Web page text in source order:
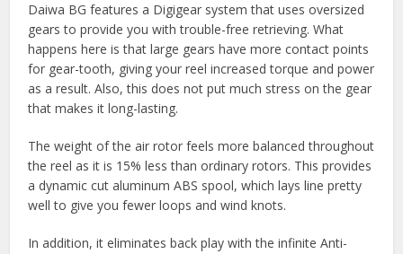
Daiwa BG features a Digigear system that uses oversized
gears to provide you with trouble-free retrieving. What
happens here is that large gears have more contact points
for gear-tooth, giving your reel increased torque and power
as a result. Also, this does not put much stress on the gear
that makes it long-lasting.
The weight of the air rotor feels more balanced throughout
the reel as it is 15% less than ordinary rotors. This provides
a dynamic cut aluminum ABS spool, which lays line pretty
well to give you fewer loops and wind knots.
In addition, it eliminates back play with the infinite Anti-